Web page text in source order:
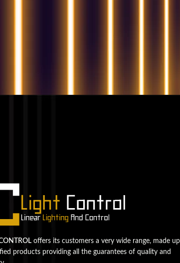
the next
offers its customers a very wide range, made up
products providing all the guarantees of quality and